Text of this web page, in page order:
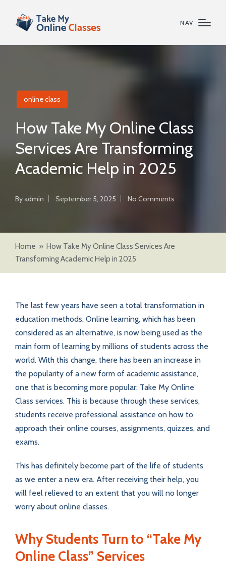
NAV
Posted
in
online class
How Take My Online Class
Services Are Transforming
Academic Help in 2025
Posted
Byadmin September 5, 2025 No Comments
Home » How Take My Online Class Services Are
Transforming Academic Help in 2025
The last few years have seen a total transformation in
education methods. Online learning, which has been
considered as an alternative, is now being used as the
main form of learning by millions of students across the
world. With this change, there has been an increase in
the popularity of a new form of academic assistance,
one that is becoming more popular: Take My Online
Class services. This is because through these services,
students receive professional assistance on how to
approach their online courses, assignments, quizzes, and
exams.
This has definitely become part of the life of students
as we enter a new era. After receiving their help, you
will feel relieved to an extent that you will no longer
worry about online classes.
Why Students Turn to “Take My
Online Class” Services